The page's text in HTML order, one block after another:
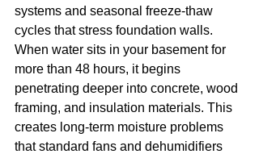
systems and seasonal freeze-thaw
cycles that stress foundation walls.
When water sits in your basement for
more than 48 hours, it begins
penetrating deeper into concrete, wood
framing, and insulation materials. This
creates long-term moisture problems
that standard fans and dehumidifiers